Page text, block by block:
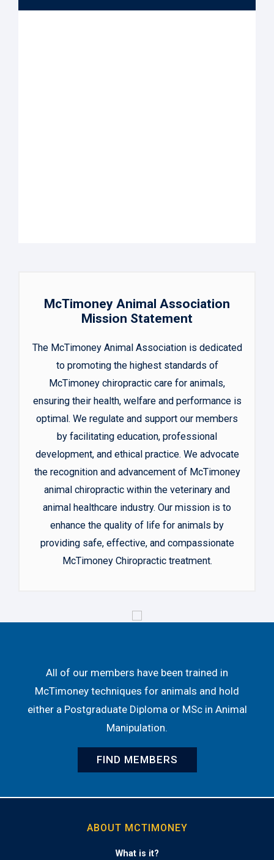
McTimoney Animal Association
Mission Statement
The McTimoney Animal Association is dedicated
to promoting the highest standards of
McTimoney chiropractic care for animals,
ensuring their health, welfare and performance is
optimal. We regulate and support our members
by facilitating education, professional
development, and ethical practice. We advocate
the recognition and advancement of McTimoney
animal chiropractic within the veterinary and
animal healthcare industry. Our mission is to
enhance the quality of life for animals by
providing safe, effective, and compassionate
McTimoney Chiropractic treatment.
All of our members have been trained in
McTimoney techniques for animals and hold
either a Postgraduate Diploma or MSc in Animal
Manipulation.
FIND MEMBERS
ABOUT MCTIMONEY
What is it?